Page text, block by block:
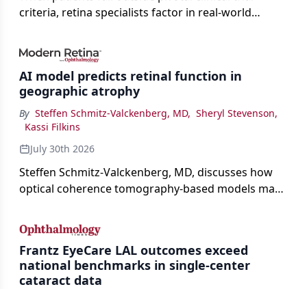
criteria, retina specialists factor in real-world
AI model predicts retinal function in
geographic atrophy
By Steffen Schmitz-Valckenberg, MD, Sheryl Stevenson,
Kassi Filkins
July 30th 2026
Steffen Schmitz-Valckenberg, MD, discusses how
optical coherence tomography-based models may
loss in GA at Angiogenesis 2026.
Frantz EyeCare LAL outcomes exceed
national benchmarks in single-center
cataract data